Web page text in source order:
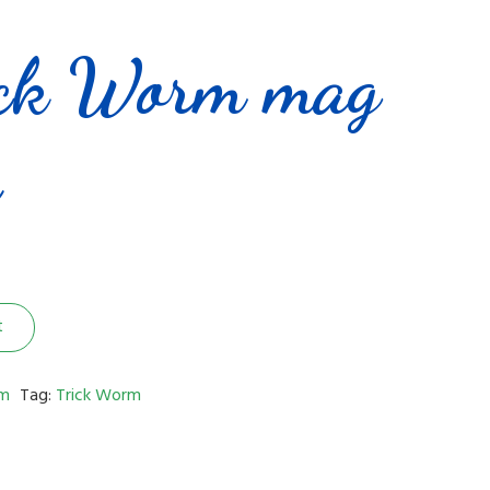
Worm mag
Tag: Trick Worm